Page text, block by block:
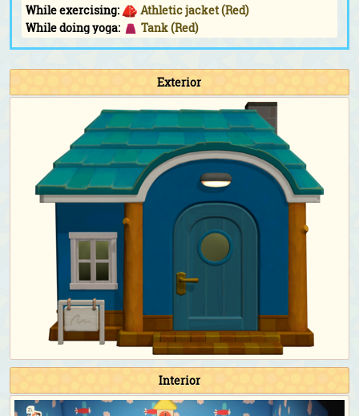
While exercising:
Athletic jacket (Red)
While doing yoga:
Tank (Red)
While sunbathing:
Triangle shades
Bug-Off:
Athletic jacket (Red)&
explorer's hat
Bunny Day:
Stone-egg outfit&
stone-egg shell
Halloween:
Flashy animal costume (Orange)&
flashy round-ear animal hat (Orange)
Turkey Day:
Straw boater (Brown)
Turkey Day (chef):
Chef's outfit (Yellow)
chef's
Toy Day:
Santa hat
Countdown:
Tailcoat (White)
Birthday & Wedding Season photoshoot:
(White)
& top hat (Red)
Happy Home Paradise DLC exclusive clothing
As a student for the school:
School uniform with
necktie (Navy blue)
As the teacher for the school:
(Light brown)&
rimmed glasses (Black)
Exterior
Interior